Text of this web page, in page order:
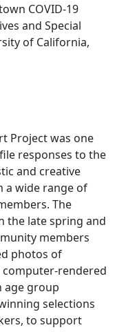
COVID-19
and Special
of California,
Project was one
responses to the
and creative
a wide range of
The
the late spring and
members
photos of
rendered
age group
selections
to support